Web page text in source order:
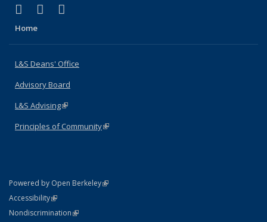
X (formerly Twitter)
(link is external)
LinkedIn
(link is external)
Home
L&S Deans' Office
Advisory Board
L&S Advising(link is external)
Principles of Community(link is external)
Powered by Open Berkeley(link is external)
AccessibilityStatement
(link is external)
NondiscriminationPolicy Statement
(link is external)